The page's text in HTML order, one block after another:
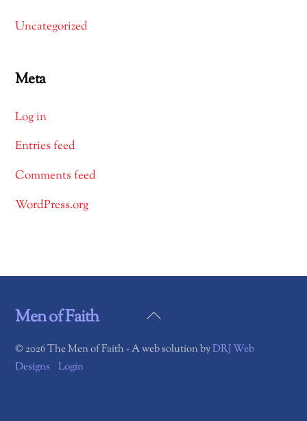
Uncategorized
Meta
Log in
Entries feed
Comments feed
WordPress.org
Back
Top
Men of Faith
©2026 The Men of Faith - A web solution byDRJ Web
Designs Login